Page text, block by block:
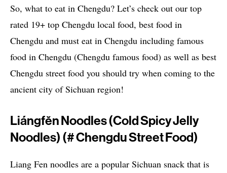
So, what to eat in Chengdu? Let’s check out our top
rated 19+ top Chengdu local food, best food in
Chengdu and must eat in Chengdu including famous
food in Chengdu (Chengdu famous food) as well as best
Chengdu street food you should try when coming to the
ancient city of Sichuan region!
Liángfěn Noodles (Cold Spicy Jelly
Noodles) (# Chengdu Street Food)
Liang Fen noodles are a popular Sichuan snack that is